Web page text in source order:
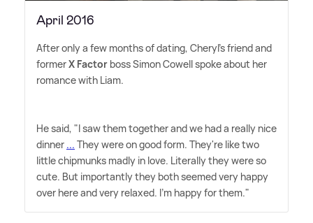
April 2016
After only a few months of dating, Cheryl's friend and
formerX Factor boss Simon Cowell spoke about her
romance with Liam.
He said, "I saw them together and we had a really nice
dinner ... They were on good form. They're like two
little chipmunks madly in love. Literally they were so
cute. But importantly they both seemed very happy
over here and very relaxed. I'm happy for them."